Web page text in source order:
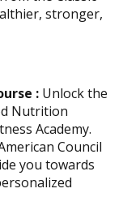
stronger,
: Unlock the
Nutrition
Academy.
Council
you towards